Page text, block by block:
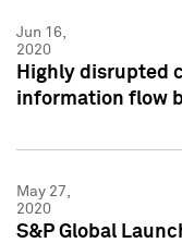
Jun 16,
2020
Highly disrupted
information flow
May 27,
2020
S&P Global